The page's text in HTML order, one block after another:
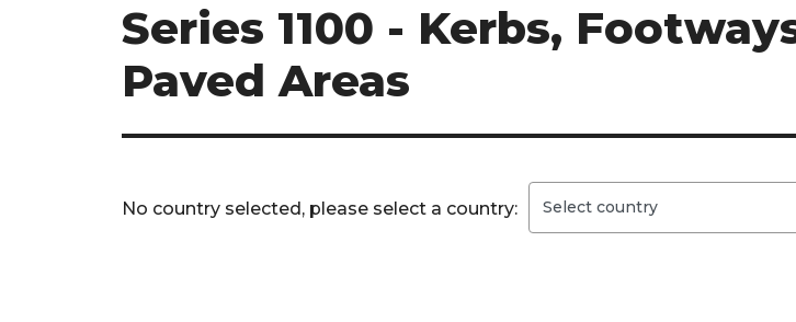
Series 1100 - Kerbs,
Paved Areas
No country selected, please select a country: